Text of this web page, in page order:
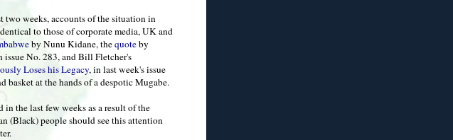
two weeks, accounts of the situation in
to those of corporate media, UK and
by Nunu Kidane, thequoteby
issue No. 283, and Bill Fletcher's
Loses his Legacy, in last week's issue
basket at the hands of a despotic Mugabe.
the last few weeks as a result of the
(Black) people should see this attention